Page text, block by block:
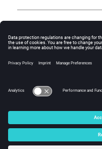
Success (0) or an error
© 2025 Altair
Intellectual Property Rights